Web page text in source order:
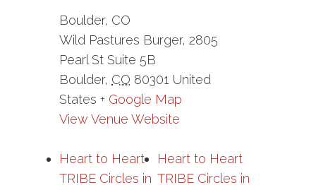
Boulder, CO
Wild Pastures Burger, 2805
Pearl St Suite 5B
Boulder, CO 80301 United
States + Google Map
View Venue Website
Heart to Heart
TRIBE Circles in
Heart to Heart
TRIBE Circles in